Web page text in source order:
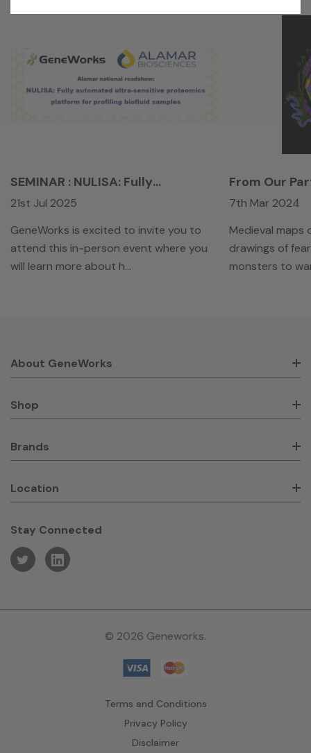
SEMINAR : NULISA: Fully
Automated Ultra-Sensitive
Proteomics Platform For Profiling
Biofluid Samples
21st Jul 2025
GeneWorks is excited to invite you to
attend this in-person event where you
will learn more about h…
From Our
Overview Of
Launched
Biology
7th Mar 2024
Medieval maps
drawings of
monsters to
About GeneWorks
Shop
Brands
Location
Stay Connected
© 2026 Geneworks.
Terms and Conditions
Privacy Policy
Disclaimer